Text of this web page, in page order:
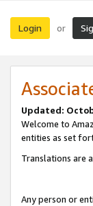
Login or
Updated:
Welcome to
entities as set
Translations are
Any person or